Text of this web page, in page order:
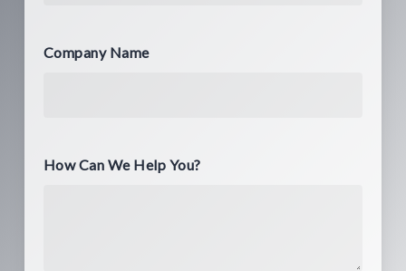
Company Name
How Can We Help You?